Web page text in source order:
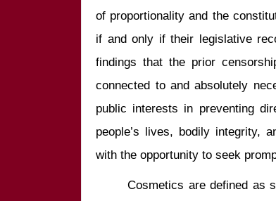
of proportionality and the
if and only if their legislative
findings that the prior
connected to and absolutely
public interests in preventing
people’s lives, bodily integrity,
Cosmetics are defined as